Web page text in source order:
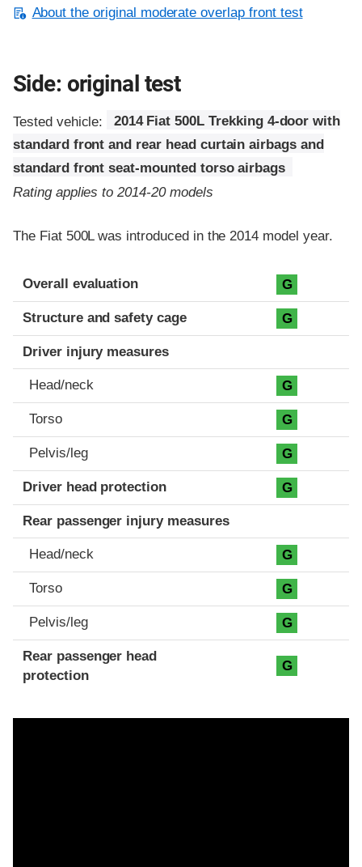
About the original moderate overlap front test
Side: original test
Tested vehicle:
2014 Fiat 500L Trekking 4-door with
standard front and rear head curtain airbags and
standard front seat-mounted torso airbags
Rating applies to 2014-20 models
The Fiat 500L was introduced in the 2014 model year.
Evaluation criteria
Rating
Overall evaluation G
Structure and safety cage G
Driver injury measures
Head/neck G
Torso G
Pelvis/leg G
Driver head protection G
Rear passenger injury measures
Head/neck G
Torso G
Pelvis/leg G
Rear passenger head
protection
G